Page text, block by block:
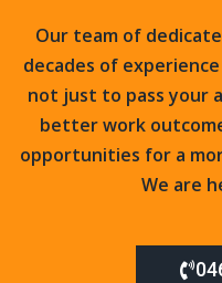
Our team of
decades of
not just to pass your
better work
opportunities for a
We are